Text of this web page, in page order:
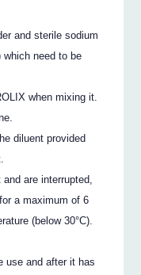
and sterile sodium
which need to be
when mixing it.
diluent provided
are interrupted,
a maximum of 6
(below 30°C).
use and after it has